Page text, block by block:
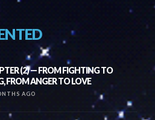
(2) — FROM FIGHTING TO
FROM ANGER TO LOVE
AGO